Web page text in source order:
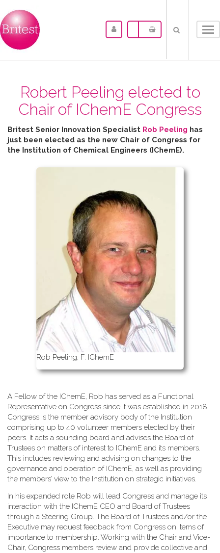
Robert Peeling elected to
Chair of IChemE Congress
Britest Senior Innovation Specialist Rob Peeling has
just been elected as the new Chair of Congress for
the Institution of Chemical Engineers (IChemE).
Rob Peeling, F. IChemE
A Fellow of the IChemE, Rob has served as a Functional
Representative on Congress since it was established in 2018.
Congress is the member advisory body of the Institution
comprising up to 40 volunteer members elected by their
peers. It acts a sounding board and advises the Board of
Trustees on matters of interest to IChemE and its members.
This includes reviewing and advising on changes to the
governance and operation of IChemE, as well as providing
the members’ view to the Institution on strategic initiatives.
In his expanded role Rob will lead Congress and manage its
interaction with the IChemE CEO and Board of Trustees
through a Steering Group. The Board of Trustees and/or the
Executive may request feedback from Congress on items of
importance to membership. Working with the Chair and Vice-
Chair, Congress members review and provide collective and